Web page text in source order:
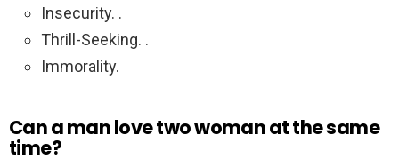
Insecurity. .
Thrill-Seeking. .
Immorality.
Can a man love two woman at the same
time?